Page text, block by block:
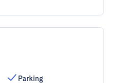
Parking